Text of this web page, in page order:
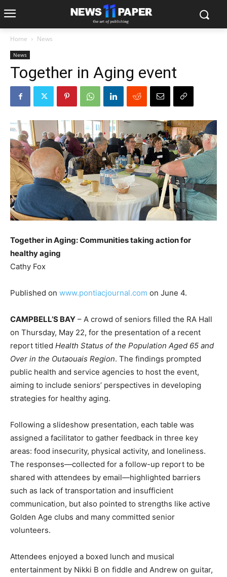
Home News
News
Together in Aging event
Together in Aging: Communities taking action for
healthy aging
Cathy Fox
Published on www.pontiacjournal.com on June 4.
CAMPBELL’S BAY – A crowd of seniors filled the RA Hall
on Thursday, May 22, for the presentation of a recent
report titled Health Status of the Population Aged 65 and
Over in the Outaouais Region. The findings prompted
public health and service agencies to host the event,
aiming to include seniors’ perspectives in developing
strategies for healthy aging.
Following a slideshow presentation, each table was
assigned a facilitator to gather feedback in three key
areas: food insecurity, physical activity, and loneliness.
The responses—collected for a follow-up report to be
shared with attendees by email—highlighted barriers
such as lack of transportation and insufficient
communication, but also pointed to strengths like active
Golden Age clubs and many committed senior
volunteers.
Attendees enjoyed a boxed lunch and musical
entertainment by Nikki B on fiddle and Andrew on guitar,